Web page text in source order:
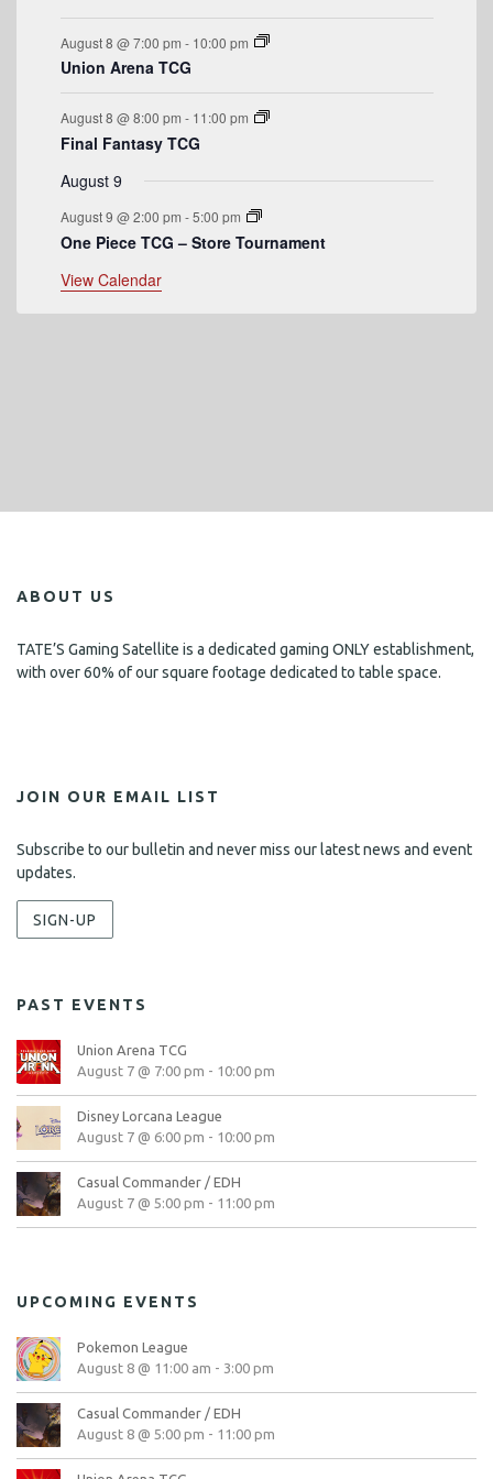
e
n
t
s
August 8 @ 7:00 pm - 10:00 pm
Union Arena TCG
August 8 @ 8:00 pm - 11:00 pm
Final Fantasy TCG
August 9
August 9 @ 2:00 pm -5:00 pm
One Piece TCG – Store Tournament
View Calendar
ABOUT US
TATE’S Gaming Satellite is a dedicated gaming ONLY establishment,
with over 60% of our square footage dedicated to table space.
JOIN OUR EMAIL LIST
Subscribe to our bulletin and never miss our latest news and event
updates.
SIGN-UP
PAST EVENTS
Union Arena TCG
August 7 @ 7:00 pm - 10:00 pm
Disney Lorcana League
August 7 @ 6:00 pm - 10:00 pm
Casual Commander / EDH
August 7 @ 5:00 pm - 11:00 pm
UPCOMING EVENTS
Pokemon League
August 8 @ 11:00 am - 3:00 pm
Casual Commander / EDH
August 8 @ 5:00 pm - 11:00 pm